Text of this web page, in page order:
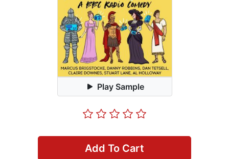
Play Sample
Add To Cart